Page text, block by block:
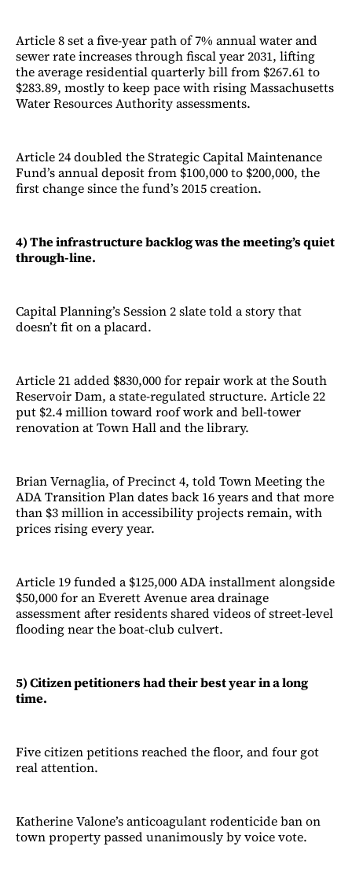
Article 8 set a five-year path of 7% annual water and
sewer rate increases through fiscal year 2031, lifting
the average residential quarterly bill from $267.61 to
$283.89, mostly to keep pace with rising Massachusetts
Water Resources Authority assessments.
Article 24 doubled the Strategic Capital Maintenance
Fund’s annual deposit from $100,000 to $200,000, the
first change since the fund’s 2015 creation.
4) The infrastructure backlog was the meeting’s quiet
through-line.
Capital Planning’s Session 2 slate told a story that
doesn’t fit on a placard.
Article 21 added $830,000 for repair work at the South
Reservoir Dam, a state-regulated structure. Article 22
put $2.4 million toward roof work and bell-tower
renovation at Town Hall and the library.
Brian Vernaglia, of Precinct 4, told Town Meeting the
ADA Transition Plan dates back 16 years and that more
than $3 million in accessibility projects remain, with
prices rising every year.
Article 19 funded a $125,000 ADA installment alongside
$50,000 for an Everett Avenue area drainage
assessment after residents shared videos of street-level
flooding near the boat-club culvert.
5) Citizen petitioners had their best year in a long
time.
Five citizen petitions reached the floor, and four got
real attention.
Katherine Valone’s anticoagulant rodenticide ban on
town property passed unanimously by voice vote.